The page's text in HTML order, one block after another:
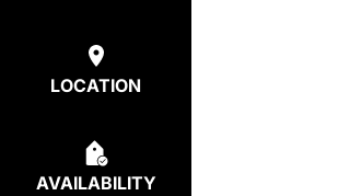
LOCATION
AVAILABILITY